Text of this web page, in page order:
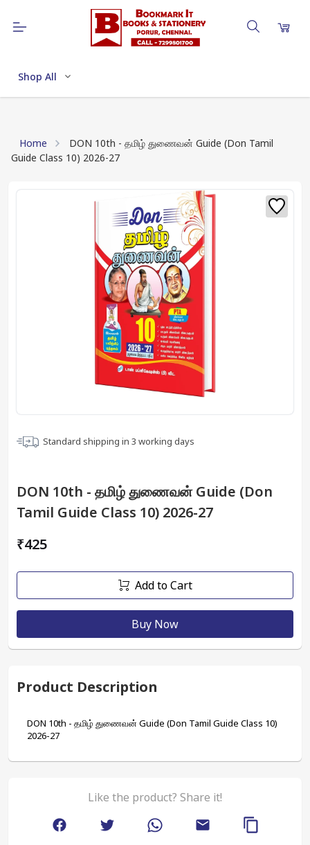
Shop All
Home
DON 10th - தமிழ் துணைவன் Guide (Don Tamil
Guide Class 10) 2026-27
Standard shipping in 3 working days
DON 10th - தமிழ் துணைவன் Guide (Don
Tamil Guide Class 10) 2026-27
₹425
Add to Cart
Buy Now
Product Description
DON 10th - தமிழ் துணைவன் Guide (Don Tamil Guide Class 10)
2026-27
Like the product? Share it!